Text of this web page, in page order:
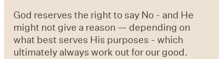
God reserves the right to say No - and He
might not give a reason — depending on
what best serves His purposes - which
ultimately always work out for our good.